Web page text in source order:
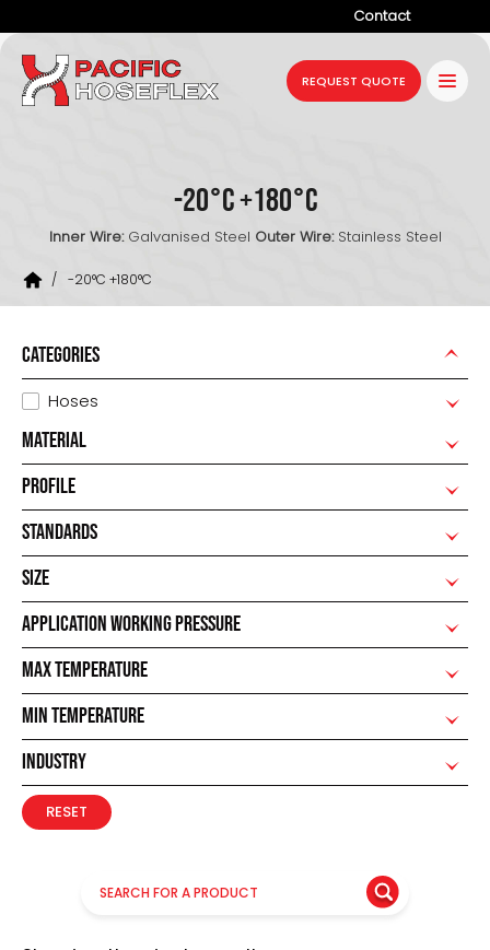
Contact
Company
Products
Resources
News
REQUEST QUOTE
-20°C +180°C
Inner Wire:Galvanised Steel Outer Wire:Stainless Steel
/ -20°C +180°C
CATEGORIES
Hoses
MATERIAL
PROFILE
STANDARDS
SIZE
APPLICATION WORKING PRESSURE
MAX TEMPERATURE
MIN TEMPERATURE
INDUSTRY
RESET